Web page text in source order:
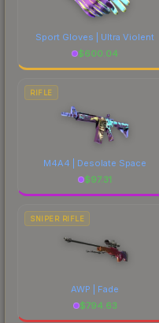
Sport Gloves | Ultra Violent
$600.04
RIFLE
M4A4 | Desolate Space
$97.31
SNIPER RIFLE
AWP | Fade
$794.63